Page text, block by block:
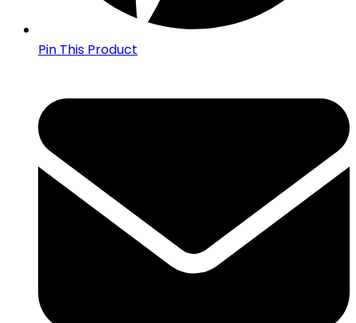
Pin This Product
a
new
window